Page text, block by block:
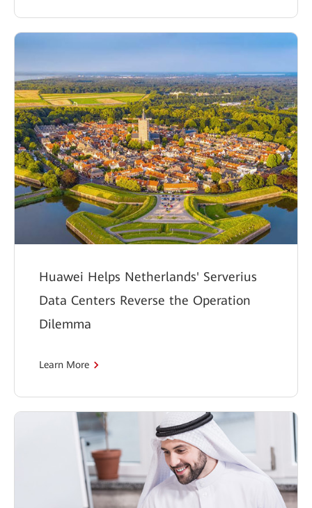
Huawei Helps Netherlands' Serverius
Data Centers Reverse the Operation
Dilemma
Learn More